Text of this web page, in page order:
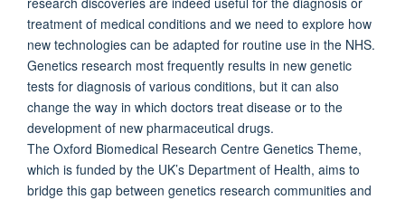
treatment of medical conditions and we need to explore how
new technologies can be adapted for routine use in the NHS.
Genetics research most frequently results in new genetic
tests for diagnosis of various conditions, but it can also
change the way in which doctors treat disease or to the
development of new pharmaceutical drugs.
The Oxford Biomedical Research Centre Genetics Theme,
which is funded by the UK’s Department of Health, aims to
bridge this gap between genetics research communities and